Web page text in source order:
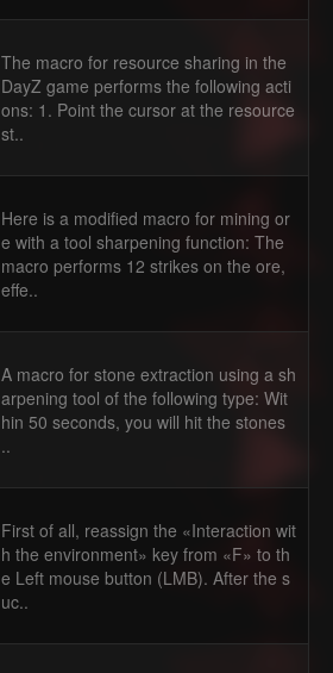
The macro for resource sharing in the
DayZ game performs the following acti
ons: 1. Point the cursor at the resource
st..
Here is a modified macro for mining or
e with a tool sharpening function: The
macro performs 12 strikes on the ore,
effe..
A macro for stone extraction using a sh
arpening tool of the following type: Wit
hin 50 seconds, you will hit the stones
..
First of all, reassign the «Interaction wit
h the environment» key from «F» to th
e Left mouse button (LMB). After the s
uc..